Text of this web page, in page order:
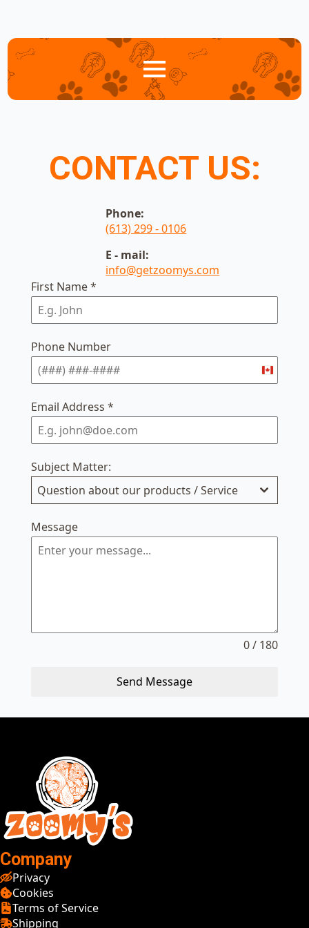
CONTACT US:
Phone:
(613) 299 - 0106
E - mail:
info@getzoomys.com
First Name*
Phone Number
Canada
+1
Email Address *
Subject Matter:
Question about our products / Service
Message
0 / 180
Send Message
Company
Privacy
Cookies
Terms of Service
Shipping